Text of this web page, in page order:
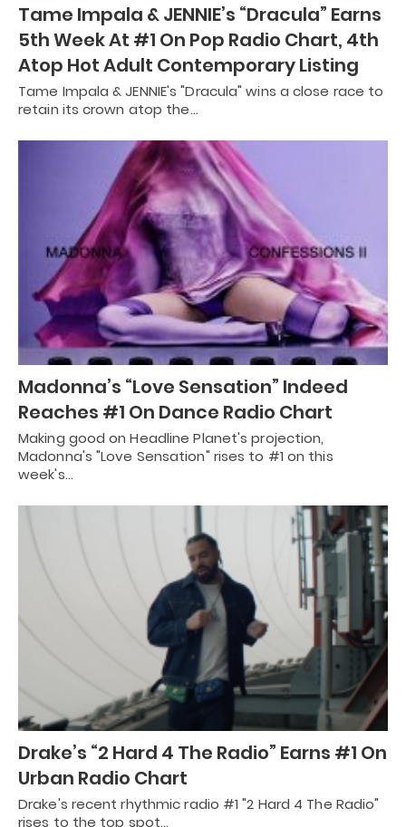
Tame Impala & JENNIE’s “Dracula” Earns
5th Week At #1 On Pop Radio Chart, 4th
Atop Hot Adult Contemporary Listing
Tame Impala & JENNIE's "Dracula" wins a close race to
retain its crown atop the…
Madonna’s “Love Sensation” Indeed
Reaches #1 On Dance Radio Chart
Making good on Headline Planet's projection,
Madonna's "Love Sensation" rises to #1 on this
week's…
Drake’s “2 Hard 4 The Radio” Earns #1 On
Urban Radio Chart
Drake's recent rhythmic radio #1 "2 Hard 4 The Radio"
rises to the top spot…